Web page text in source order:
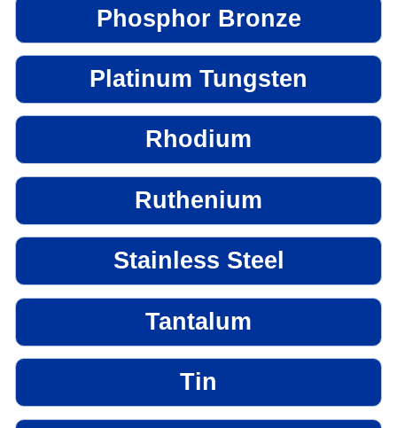
Phosphor Bronze
Platinum Tungsten
Rhodium
Ruthenium
Stainless Steel
Tantalum
Tin